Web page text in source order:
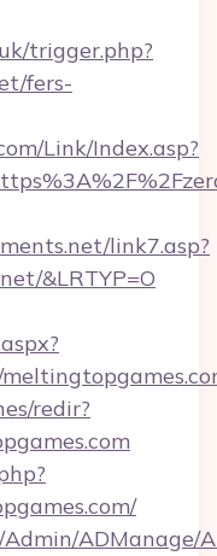
trigger.php?
fers-
Link/Index.asp?
link7.asp?
&LRTYP=O
redir?
ADManage/